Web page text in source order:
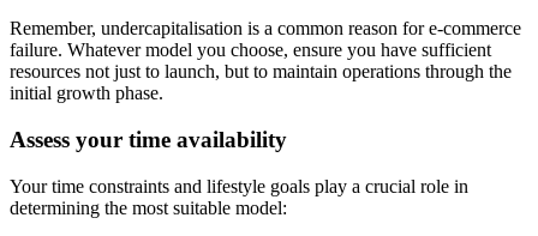
Remember, undercapitalisation is a common reason for e-commerce
failure. Whatever model you choose, ensure you have sufficient
resources not just to launch, but to maintain operations through the
initial growth phase.
Assess your time availability
Your time constraints and lifestyle goals play a crucial role in
determining the most suitable model: